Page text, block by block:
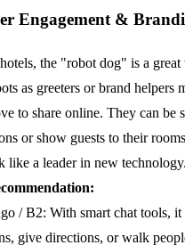
Engagement &
the "robot dog" is a
as greeters or brand helpers
to share online. They can be
or show guests to their
like a leader in new technology.
/ B2: With smart chat tools, it
give directions, or walk